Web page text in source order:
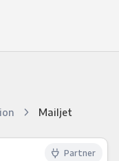
Mailjet
Partner